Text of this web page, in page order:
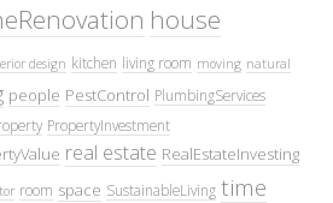
house
design kitchen living room moving natural
people PestControl PlumbingServices
PropertyInvestment
real estate RealEstateInvesting
room space SustainableLiving time